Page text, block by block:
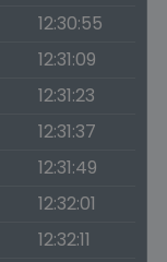
12:30:55
12:31:09
12:31:23
12:31:37
12:31:49
12:32:01
12:32:11